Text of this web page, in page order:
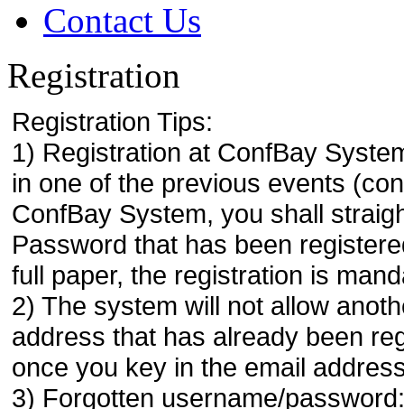
Contact Us
Registration
Registration Tips:
1) Registration at ConfBay
in one of the previous events
ConfBay System, you shall
Password that has been
full paper, the registration is
2) The system will not allow
address that has already been
once you key in the email
3) Forgotten username/